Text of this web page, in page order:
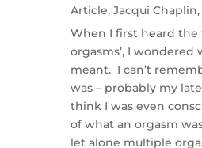
Article, Jacqui Chaplin,
When I first heard the
orgasms’, I wondered
meant. I can’t
was – probably my
think I was even
of what an orgasm
let alone multiple